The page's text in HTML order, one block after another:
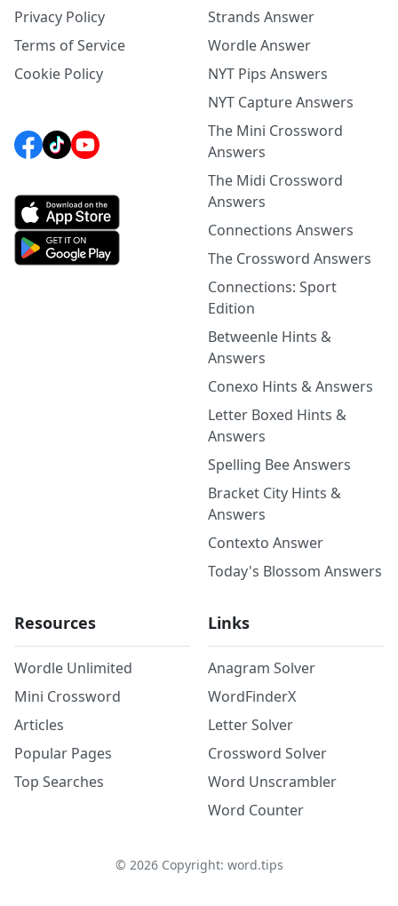
Privacy Policy
Terms of Service
Cookie Policy
Strands Answer
Wordle Answer
NYT Pips Answers
NYT Capture Answers
The Mini Crossword
Answers
The Midi Crossword
Answers
Connections Answers
The Crossword Answers
Connections: Sport
Edition
Betweenle Hints &
Answers
Conexo Hints & Answers
Letter Boxed Hints &
Answers
Spelling Bee Answers
Bracket City Hints &
Answers
Contexto Answer
Today's Blossom Answers
Resources
Wordle Unlimited
Mini Crossword
Articles
Popular Pages
Top Searches
Links
Anagram Solver
WordFinderX
Letter Solver
Crossword Solver
Word Unscrambler
Word Counter
© 2026Copyright: word.tips